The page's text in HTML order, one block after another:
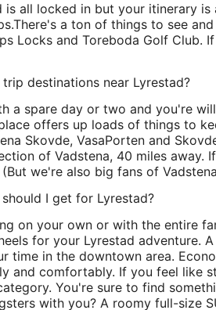
all locked in but your itinerary
There's a ton of things to see
Locks and Toreboda Golf Club.
destinations near Lyrestad?
a spare day or two and you're
offers up loads of things to
Skovde, VasaPorten and
of Vadstena, 40 miles away.
we're also big fans of
I get for Lyrestad?
on your own or with the entire
for your Lyrestad adventure.
time in the downtown area.
and comfortably. If you feel like
You're sure to find
with you? A roomy full-size